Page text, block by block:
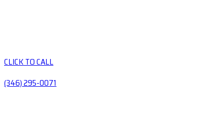
CLICK TO CALL
(346) 295-0071